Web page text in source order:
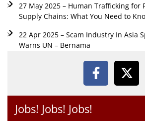
27 May 2025 – Human Trafficking for
Supply Chains: What You Need to
22 Apr 2025 – Scam Industry In Asia
Warns UN – Bernama
Jobs! Jobs! Jobs!